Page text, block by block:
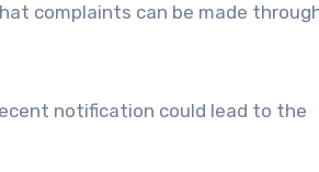
complaints can be made
notification could lead to the